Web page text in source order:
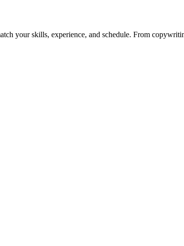
your skills, experience, and schedule. From